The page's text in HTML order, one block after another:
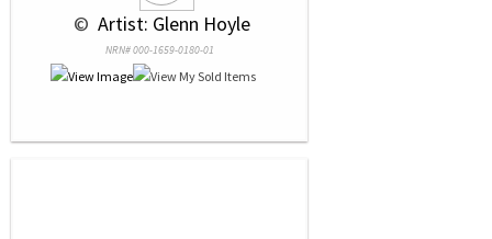
© Artist: Glenn Hoyle
NRN# 000-1659-0180-01